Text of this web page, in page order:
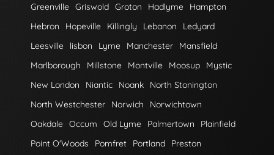
Greenville Griswold Groton Hadlyme
Hampton
Hebron
Hopeville Killingly Lebanon
Ledyard
Leesville
lisbon Lyme Manchester
Mansfield
Marlborough
Millstone Montville Moosup
Mystic
New London
Niantic Noank
North Stonington
North Westchester
Norwich
Norwichtown
Oakdale Occum Old Lyme Palmertown
Plainfield
Point O'Woods
Pomfret Portland
Preston